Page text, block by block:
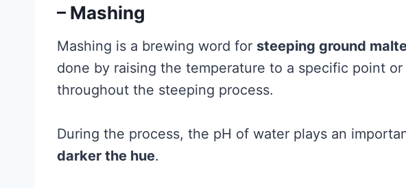
– Mashing
Mashing is a brewing word for steeping ground
done by raising the temperature to a specific point
throughout the steeping process.
During the process, the pH of water plays an
darker the hue.